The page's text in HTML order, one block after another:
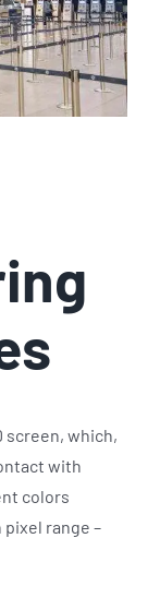
screen, which,
with
colors
range –